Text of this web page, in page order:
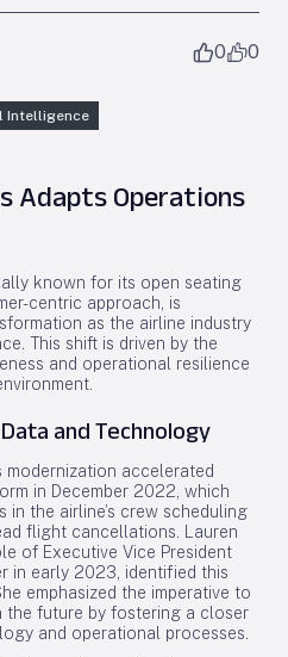
0 0
Intelligence
Adapts Operations
known for its open seating
centric approach, is
as the airline industry
This shift is driven by the
and operational resilience
and Technology
modernization accelerated
in December 2022, which
the airline’s crew scheduling
flight cancellations. Lauren
of Executive Vice President
in early 2023, identified this
emphasized the imperative to
the future by fostering a closer
and operational processes.